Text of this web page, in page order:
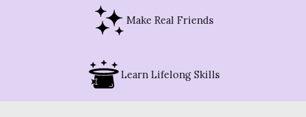
Make Real Friends
Learn Lifelong Skills